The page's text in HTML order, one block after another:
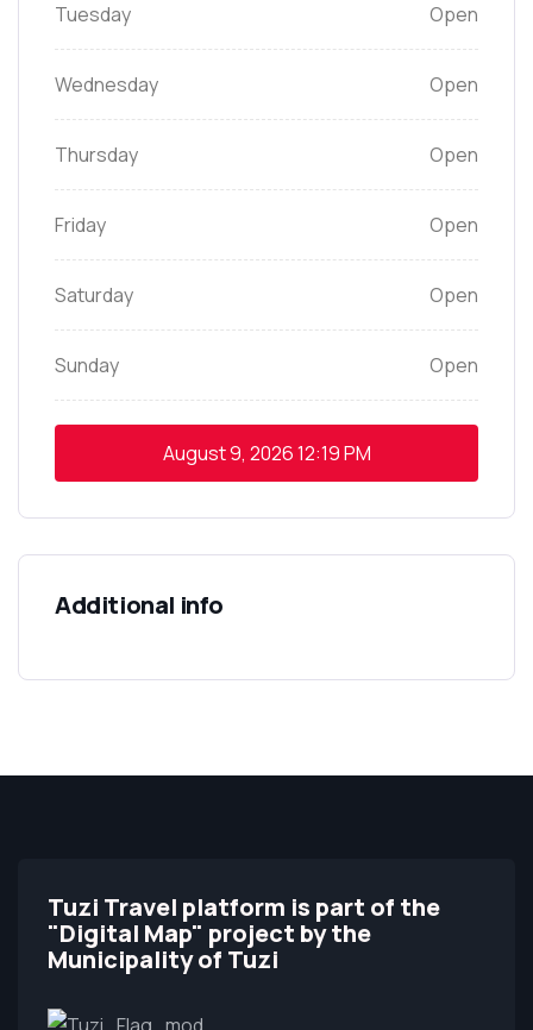
Tuesday Open
Wednesday Open
Thursday Open
Friday Open
Saturday Open
Sunday Open
August 9, 202612:19 PM
Additional info
Tuzi Travel platform is part of the
"Digital Map" project by the
Municipality of Tuzi